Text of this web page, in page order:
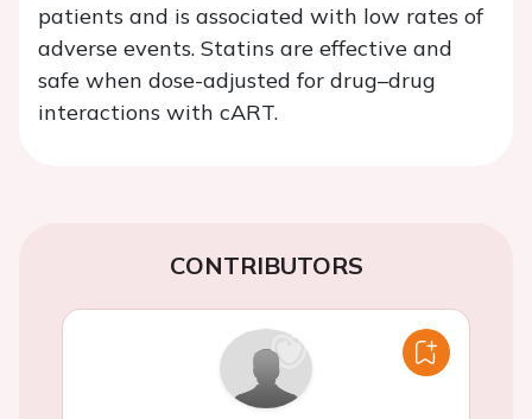
patients and is associated with low rates of
adverse events. Statins are effective and
safe when dose-adjusted for drug–drug
interactions with cART.
CONTRIBUTORS